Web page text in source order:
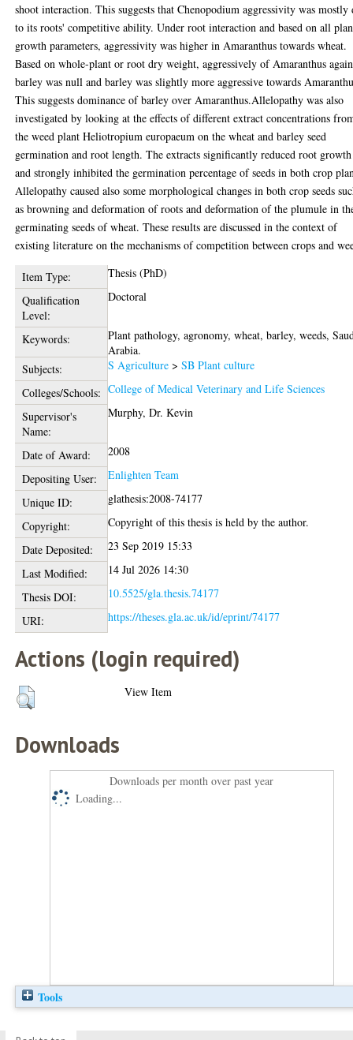
shoot interaction. This suggests that Chenopodium aggressivity was mostly
to its roots' competitive ability. Under root interaction and based on all
growth parameters, aggressivity was higher in Amaranthus towards wheat.
Based on whole-plant or root dry weight, aggressively of Amaranthus
barley was null and barley was slightly more aggressive towards
This suggests dominance of barley over Amaranthus.Allelopathy was also
investigated by looking at the effects of different extract concentrations
the weed plant Heliotropium europaeum on the wheat and barley seed
germination and root length. The extracts significantly reduced root growth
and strongly inhibited the germination percentage of seeds in both crop
Allelopathy caused also some morphological changes in both crop seeds
as browning and deformation of roots and deformation of the plumule in
germinating seeds of wheat. These results are discussed in the context of
existing literature on the mechanisms of competition between crops and
Item Type:
Thesis (PhD)
Qualification
Level:
Doctoral
Keywords:
Plant pathology, agronomy, wheat, barley, weeds,
Arabia.
Subjects:
S Agriculture >SB Plant culture
Colleges/Schools: College of Medical Veterinary and Life Sciences
Supervisor's
Name:
Murphy, Dr. Kevin
Date of Award:
2008
Depositing User:
Enlighten Team
Unique ID:
glathesis:2008-74177
Copyright:
Copyright of this thesis is held by the author.
Date Deposited:
23 Sep 2019 15:33
Last Modified:
14 Jul 2026 14:30
Thesis DOI:
10.5525/gla.thesis.74177
URI:
https://theses.gla.ac.uk/id/eprint/74177
Actions (login required)
View Item
Downloads
Downloads per month over past year
Loading...
Tools